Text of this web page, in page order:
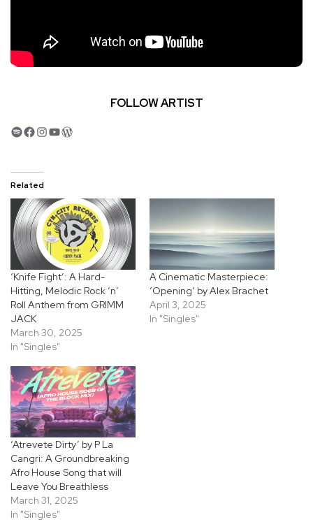
FOLLOW ARTIST
Spotify
Facebook
Instagram
YouTube
WordPress
Related
‘Knife Fight’: A Hard-
Hitting, Melodic Rock ‘n’
Roll Anthem from GRIMM
JACK
March 30, 2025
In "Singles"
A Cinematic Masterpiece:
‘Opening’ by Alex Brachet
April 3, 2025
In "Singles"
‘Atrevete Dirty’ by P La
Cangri: A Groundbreaking
Afro House Song that will
Leave You Breathless
March 31, 2025
In "Singles"